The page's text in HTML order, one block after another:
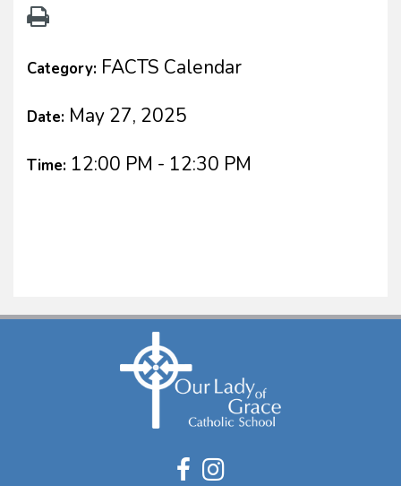
Category: FACTS Calendar
Date: May 27, 2025
Time: 12:00 PM - 12:30 PM